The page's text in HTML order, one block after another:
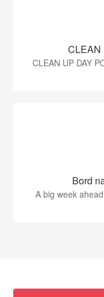
CLEAN
CLEAN UP DAY
Bord
A big week